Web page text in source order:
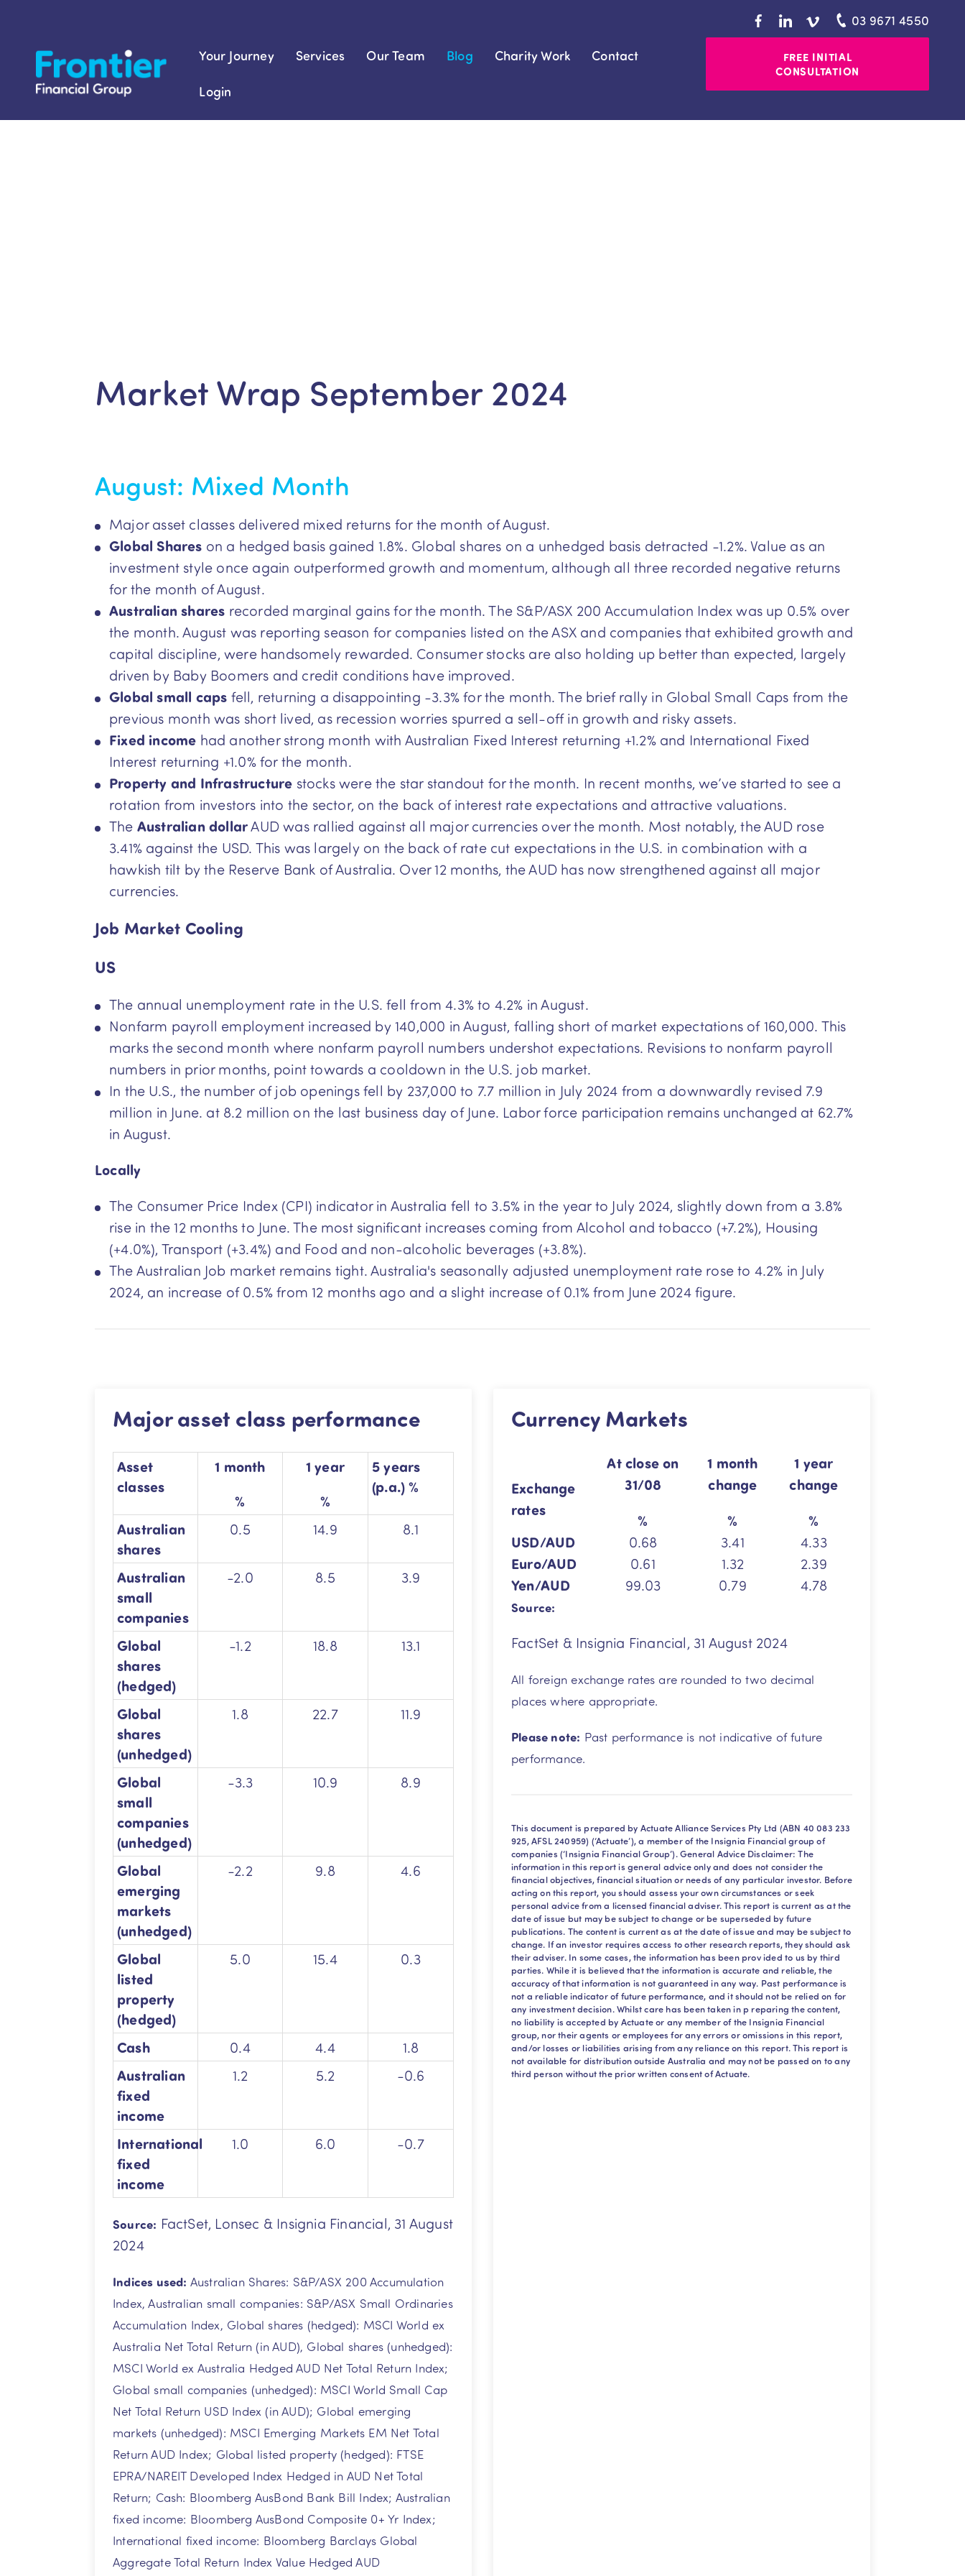
content
03 9671 4550
Your Journey Services Our Team Blog Charity Work Contact
Login
FREE INITIAL
CONSULTATION
Market Wrap September 2024
August: Mixed Month
Major asset classes delivered mixed returns for the month of August.
Global Shares on a hedged basis gained 1.8%. Global shares on a unhedged basis detracted -1.2%. Value as an
investment style once again outperformed growth and momentum, although all three recorded negative returns
for the month of August.
Australian shares recorded marginal gains for the month. The S&P/ASX 200 Accumulation Index was up 0.5% over
the month. August was reporting season for companies listed on the ASX and companies that exhibited growth and
capital discipline, were handsomely rewarded. Consumer stocks are also holding up better than expected, largely
driven by Baby Boomers and credit conditions have improved.
Global small caps fell, returning a disappointing -3.3% for the month. The brief rally in Global Small Caps from the
previous month was short lived, as recession worries spurred a sell-off in growth and risky assets.
Fixed income had another strong month with Australian Fixed Interest returning +1.2% and International Fixed
Interest returning +1.0% for the month.
Property and Infrastructure stocks were the star standout for the month. In recent months, we’ve started to see a
rotation from investors into the sector, on the back of interest rate expectations and attractive valuations.
The Australian dollarAUD was rallied against all major currencies over the month. Most notably, the AUD rose
3.41% against the USD. This was largely on the back of rate cut expectations in the U.S. in combination with a
hawkish tilt by the Reserve Bank of Australia. Over 12 months, the AUD has now strengthened against all major
currencies.
Job Market Cooling
US
The annual unemployment rate in the U.S. fell from 4.3% to 4.2% in August.
Nonfarm payroll employment increased by 140,000 in August, falling short of market expectations of 160,000. This
marks the second month where nonfarm payroll numbers undershot expectations. Revisions to nonfarm payroll
numbers in prior months, point towards a cooldown in the U.S. job market.
In the U.S., the number of job openings fell by 237,000 to 7.7 million in July 2024 from a downwardly revised 7.9
million in June. at 8.2 million on the last business day of June. Labor force participation remains unchanged at 62.7%
in August.
Locally
The Consumer Price Index (CPI) indicator in Australia fell to 3.5% in the year to July 2024, slightly down from a 3.8%
rise in the 12 months to June. The most significant increases coming from Alcohol and tobacco (+7.2%), Housing
(+4.0%), Transport (+3.4%) and Food and non-alcoholic beverages (+3.8%).
The Australian Job market remains tight. Australia's seasonally adjusted unemployment rate rose to 4.2% in July
2024, an increase of 0.5% from 12 months ago and a slight increase of 0.1% from June 2024 figure.
Major asset class performance
Asset
classes
1 month
%
1 year
%
5 years
(p.a.) %
Australian
shares
0.5 14.9 8.1
Australian
small
companies
-2.0 8.5 3.9
Global
shares
(hedged)
-1.2 18.8 13.1
Global
shares
(unhedged)
1.8 22.7 11.9
Global
small
companies
(unhedged)
-3.3 10.9 8.9
Global
emerging
markets
(unhedged)
-2.2 9.8 4.6
Global
listed
property
(hedged)
5.0 15.4 0.3
Cash 0.4 4.4
1.8
Australian
fixed
income
1.2 5.2 -0.6
International
fixed
income
1.0 6.0 -0.7
Source: FactSet, Lonsec & Insignia Financial, 31 August
2024
Indices used: Australian Shares: S&P/ASX 200 Accumulation
Index, Australian small companies: S&P/ASX Small Ordinaries
Accumulation Index, Global shares (hedged): MSCI World ex
Australia Net Total Return (in AUD), Global shares (unhedged):
MSCI World ex Australia Hedged AUD Net Total Return Index;
Global small companies (unhedged): MSCI World Small Cap
Net Total Return USD Index (in AUD); Global emerging
markets (unhedged): MSCI Emerging Markets EM Net Total
Return AUD Index; Global listed property (hedged): FTSE
EPRA/NAREIT Developed Index Hedged in AUD Net Total
Return; Cash: Bloomberg AusBond Bank Bill Index; Australian
fixed income: Bloomberg AusBond Composite 0+ Yr Index;
International fixed income: Bloomberg Barclays Global
Aggregate Total Return Index Value Hedged AUD
Currency Markets
Exchange
rates
Atcloseon
31/08
%
1 month
change
%
1 year
change
%
USD/AUD
0.68 3.41
4.33
Euro/AUD
0.61 1.32
2.39
Yen/AUD
99.03 0.79 4.78
Source:
FactSet & Insignia Financial, 31 August 2024
All foreign exchange rates are rounded to two decimal
places where appropriate.
Please note: Past performance is not indicative of future
performance.
This document is prepared by Actuate Alliance Services Pty Ltd (ABN 40 083 233
925, AFSL 240959) (‘Actuate’), a member of the Insignia Financial group of
companies (‘Insignia Financial Group’). General Advice Disclaimer: The
information in this report is general advice only and does not consider the
financial objectives, financial situation or needs of any particular investor. Before
acting on this report, you should assess your own circumstances or seek
personal advice from a licensed financial adviser. This report is current as at the
date of issue but may be subject to change or be superseded by future
publications. The content is current as at the date of issue and may be subject to
change. If an investor requires access to other research reports, they should ask
their adviser. In some cases, the information has been prov ided to us by third
parties. While it is believed that the information is accurate and reliable, the
accuracy of that information is not guaranteed in any way. Past performance is
not a reliable indicator of future performance, and it should not be relied on for
any investment decision. Whilst care has been taken in p reparing the content,
no liability is accepted by Actuate or any member of the Insignia Financial
group, nor their agents or employees for any errors or omissions in this report,
and/or losses or liabilities arising from any reliance on this report. This report is
not available for distribution outside Australia and may not be passed on to any
third person without the prior written consent of Actuate.